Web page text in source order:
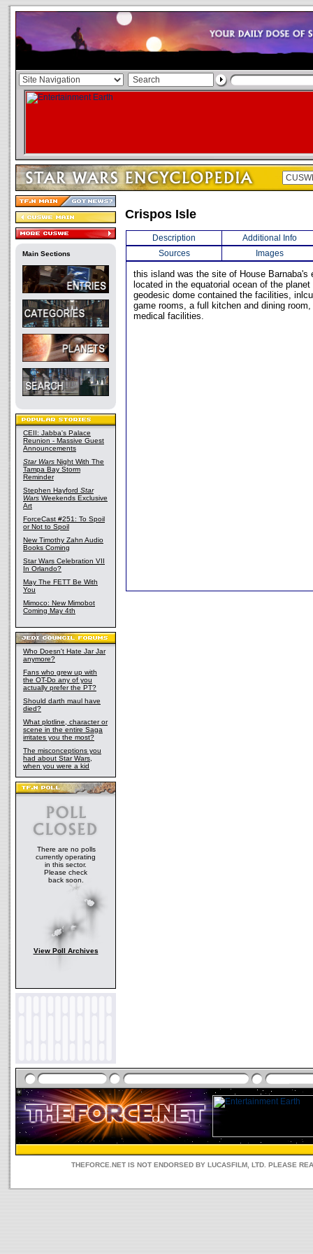
Main Sections
CEII: Jabba's Palace
Reunion - Massive Guest
Announcements
Star Wars Night With The
Tampa Bay Storm
Reminder
Stephen Hayford Star
Wars Weekends Exclusive
Art
ForceCast #251: To Spoil
or Not to Spoil
New Timothy Zahn Audio
Books Coming
Star Wars Celebration VII
In Orlando?
May The FETT Be With
You
Mimoco: New Mimobot
Coming May 4th
Who Doesn't Hate Jar Jar
anymore?
Fans who grew up with
the OT-Do any of you
actually prefer the PT?
Should darth maul have
died?
What plotline, character or
scene in the entire Saga
irritates you the most?
The misconceptions you
had about Star Wars,
when you were a kid
There are no polls
currently operating
in this sector.
Please check
back soon.
View Poll Archives
Crispos Isle
Description
Additional Info
Sources
Images
this island was the site of House Barnaba's
located in the equatorial ocean of the planet
geodesic dome contained the facilities,
game rooms, a full kitchen and dining
medical facilities.
THEFORCE.NET IS NOT ENDORSED BY LUCASFILM, LTD. PLEASE